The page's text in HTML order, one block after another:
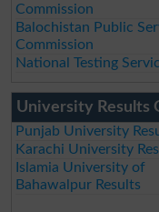
Commission
Balochistan Public
Commission
National Testing
University Results
Punjab University
Karachi University
Islamia University of
Bahawalpur Results